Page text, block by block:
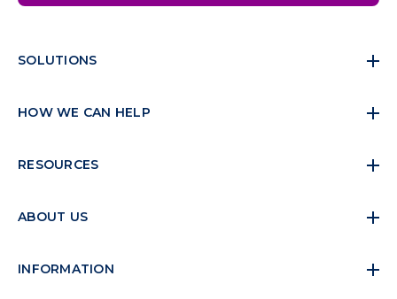
SOLUTIONS
HOW WE CAN HELP
RESOURCES
ABOUT US
INFORMATION